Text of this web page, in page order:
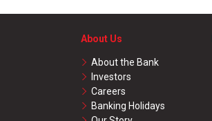
About Us
About the Bank
Investors
Careers
Banking Holidays